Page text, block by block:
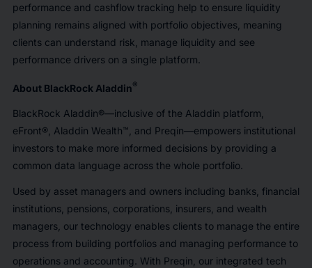
performance and cashflow tracking help to ensure liquidity
planning remains aligned with portfolio objectives, meaning
clients can understand risk, manage liquidity and see
performance drivers on a single platform.
About BlackRock Aladdin®
BlackRock Aladdin®—inclusive of the Aladdin platform,
eFront®, Aladdin Wealth™, and Preqin—empowers institutional
investors to make more informed decisions by providing a
common data language across the whole portfolio.
Used by asset managers and owners including banks, financial
institutions, pensions, corporations, insurers, and wealth
managers, our technology enables clients to manage the entire
process from building portfolios and managing performance to
operations and accounting. With Preqin, our integrated tech